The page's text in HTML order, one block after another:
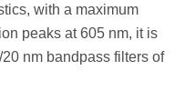
with a maximum
peaks at 605 nm, it is
nm bandpass filters of